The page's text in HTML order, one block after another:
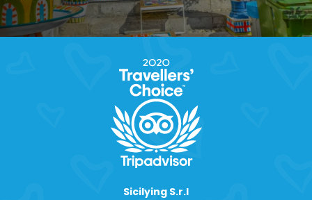
Sicilying S.r.l